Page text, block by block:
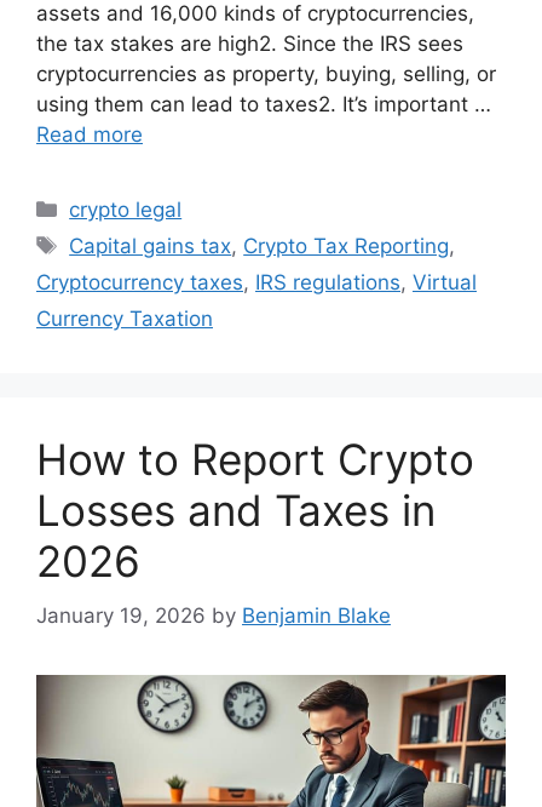
assets and 16,000 kinds of cryptocurrencies,
the tax stakes are high2. Since the IRS sees
cryptocurrencies as property, buying, selling, or
using them can lead to taxes2. It’s important …
Read more
Categories
crypto legal
Tags
Capital gains tax, Crypto Tax Reporting,
Cryptocurrency taxes, IRS regulations, Virtual
Currency Taxation
How to Report Crypto
Losses and Taxes in
2026
January 19, 2026 by Benjamin Blake